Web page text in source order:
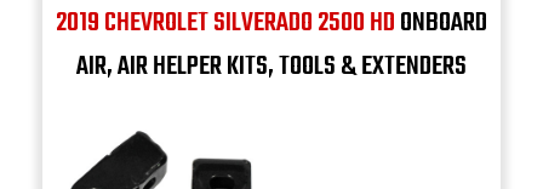
2019 CHEVROLET SILVERADO 2500 HDONBOARD
AIR, AIR HELPER KITS, TOOLS & EXTENDERS